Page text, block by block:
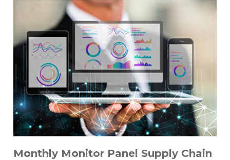
Monthly Monitor Panel Supply Chain